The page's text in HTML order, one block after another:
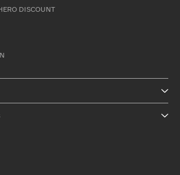
DISCOUNT